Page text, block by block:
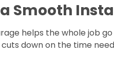
Smooth
helps the whole job
down on the time